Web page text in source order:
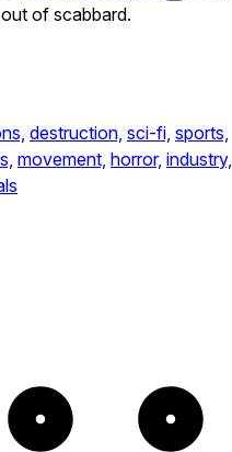
of scabbard.
destruction, sci-fi, sports,
movement, horror, industry,